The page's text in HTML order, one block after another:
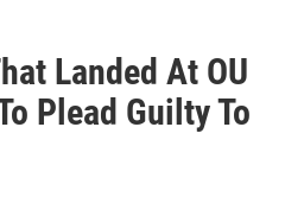
Landed At OU
Plead Guilty To